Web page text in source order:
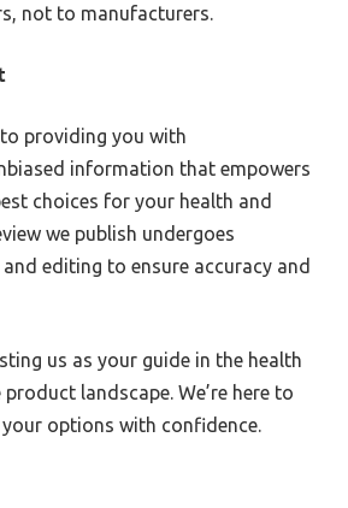
not to manufacturers.
providing you with
information that empowers
choices for your health and
we publish undergoes
editing to ensure accuracy and
us as your guide in the health
landscape. We’re here to
options with confidence.